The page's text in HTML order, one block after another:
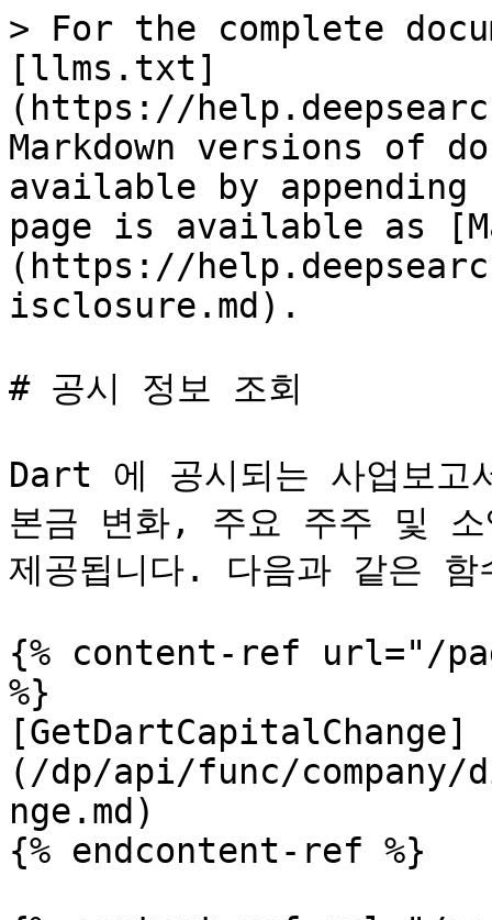
> For the complete
[llms.txt]
(https://
Markdown versions of
available by
page is available as
(https://
isclosure.md).
# 공시 정보 조회
Dart 에 공시되는 사업보
본금 변화, 주요 주주 및
제공됩니다. 다음과 같은
{% content-ref url="/
%}
[GetDartCapitalChange]
(/dp/api/func/
nge.md)
{% endcontent-ref %}